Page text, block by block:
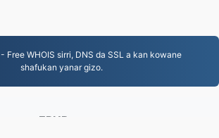
- Free WHOIS sirri, DNS da SSL a kan kowane
shafukan yanar gizo.
EPUB.to